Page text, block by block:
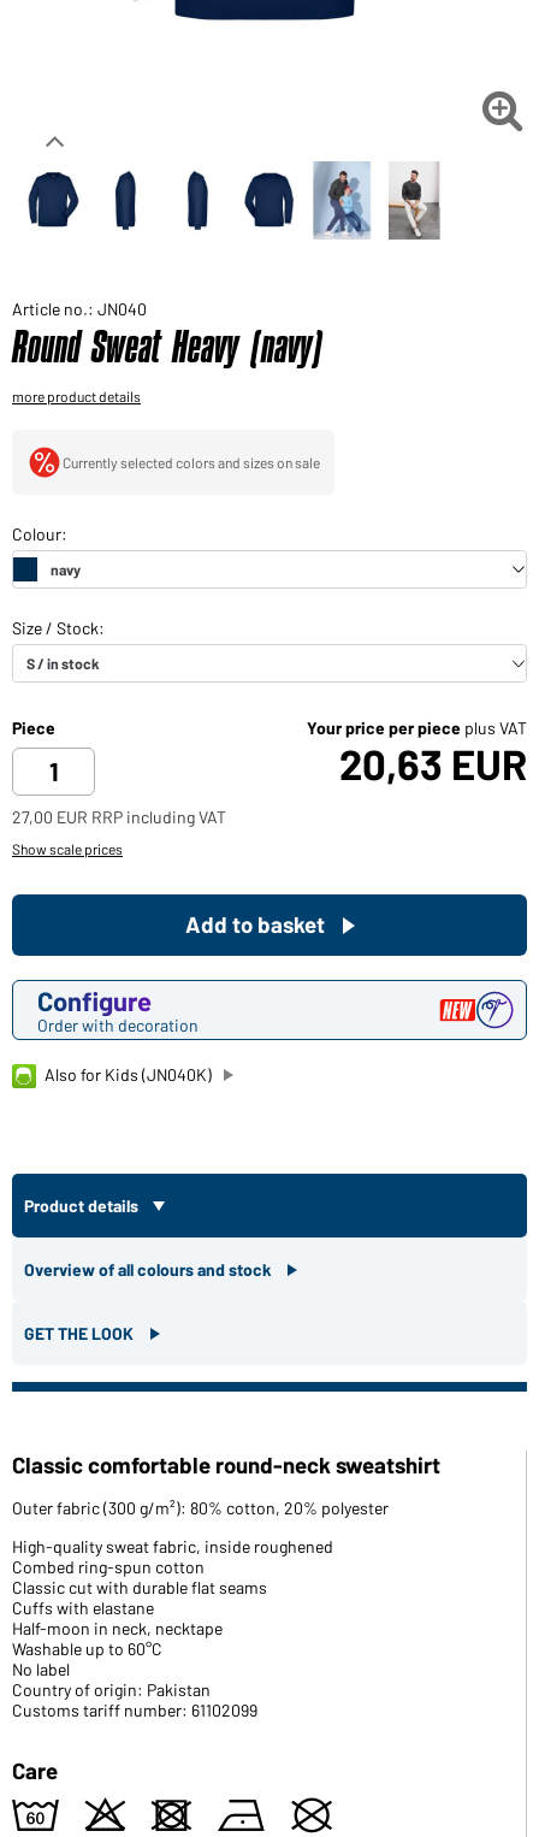
Would you like to order goods for your private use?

Article no.: JN040
Round Sweat Heavy (navy)
more product details
Currently selected colors and sizes on sale
Piece Your price per piece plus VAT
20,63 EUR
27,00 EUR RRP including VAT
Show scale prices
Configure
Order with decoration
Add to basket
Also for Kids (JN040K)
Product details
Overview of all colours and stock
GET THE LOOK
Classic comfortable round-neck sweatshirt
Outer fabric (300 g/m²): 80% cotton, 20% polyester
High-quality sweat fabric, inside roughened
Combed ring-spun cotton
Classic cut with durable flat seams
Cuffs with elastane
Half-moon in neck, necktape
Washable up to 60°C
No label
Country of origin: Pakistan
Customs tariff number: 61102099
Care
4 o d n U